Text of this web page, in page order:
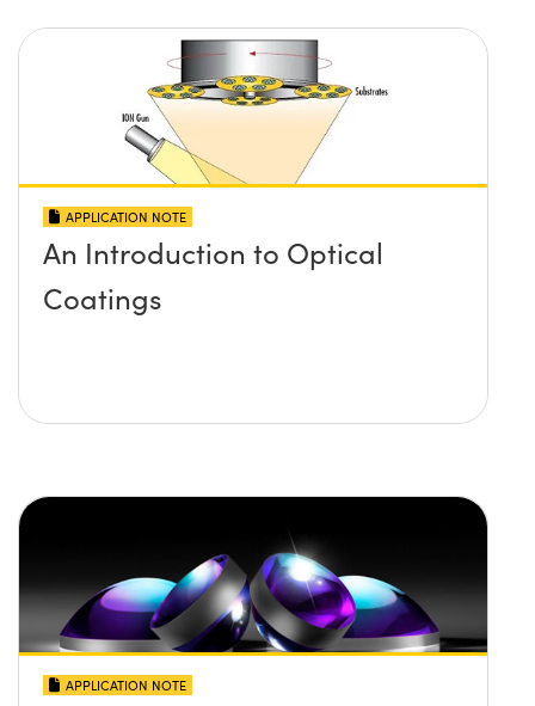
APPLICATION NOTE
An Introduction to Optical
Coatings
APPLICATION NOTE